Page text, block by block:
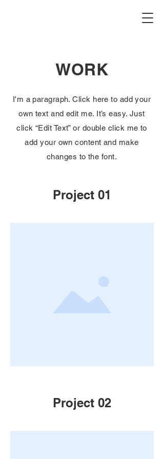
WORK
I'm a paragraph. Click here to add your
own text and edit me. It’s easy. Just
click “Edit Text” or double click me to
add your own content and make
changes to the font.
Project 01
Project 02